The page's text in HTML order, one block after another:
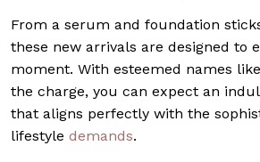
From a serum and foundation
these new arrivals are designed to
moment. With esteemed names
the charge, you can expect an
that aligns perfectly with the
lifestyle demands.